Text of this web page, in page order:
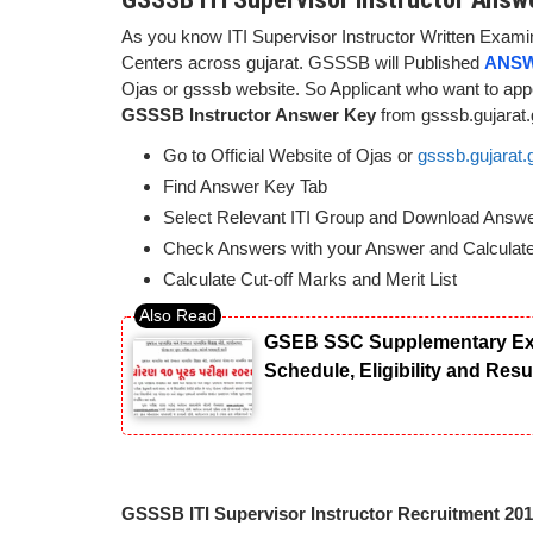
As you know ITI Supervisor Instructor Written
Centers across gujarat. GSSSB will Published
Ojas or gsssb website. So Applicant who want to
GSSSB Instructor Answer Key from
Go to Official Website of Ojas or
Find Answer Key Tab
Select Relevant ITI Group and Download
Check Answers with your Answer and
Calculate Cut-off Marks and Merit List
GSEB SSC Supplementary
Schedule, Eligibility and
GSSSB ITI Supervisor Instructor Recruitment